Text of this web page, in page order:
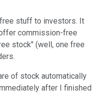
stuff to investors. It
commission-free
stock" (well, one free
of stock automatically
after I finished